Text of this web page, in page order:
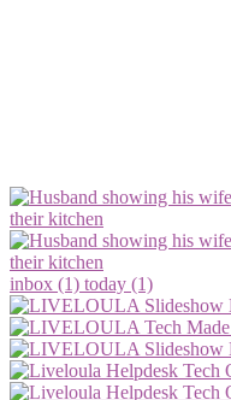
inbox (1) today (1)